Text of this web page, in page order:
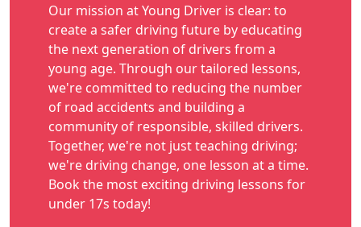
Our mission at Young Driver is clear: to
create a safer driving future by educating
the next generation of drivers from a
young age. Through our tailored lessons,
we're committed to reducing the number
of road accidents and building a
community of responsible, skilled drivers.
Together, we're not just teaching driving;
we're driving change, one lesson at a time.
Book the most exciting driving lessons for
under 17s today!